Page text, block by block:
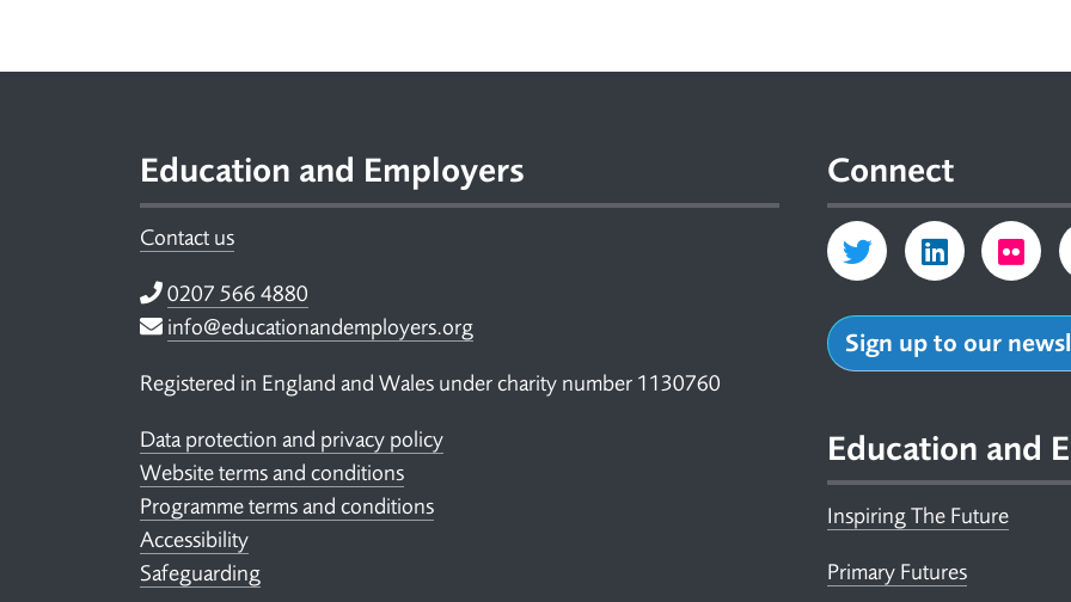
Education and Employers
Contact us
Telephone
0207 566 4880
Email
info@educationandemployers.org
Registered in England and Wales under charity number 1130760
Data protection and privacy policy
Website terms and conditions
Programme terms and conditions
Accessibility
Safeguarding
Connect
Sign up to our
Education and
Inspiring The Future
Primary Futures